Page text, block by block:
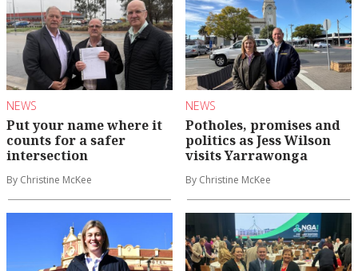
NEWS
Put your name where it
counts for a safer
intersection
By Christine McKee
NEWS
Potholes, promises and
politics as Jess Wilson
visits Yarrawonga
By Christine McKee